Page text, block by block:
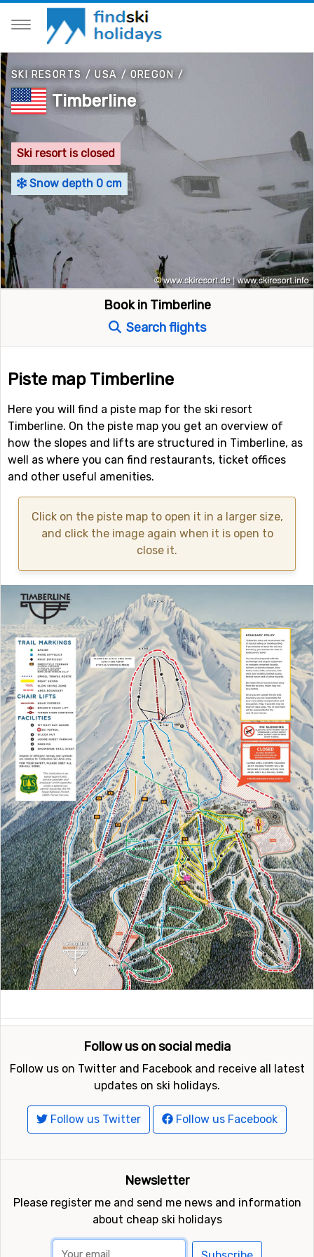
SKI RESORTS /USA / OREGON /
Timberline
Ski resort is closed
Snow depth 0 cm
Book in Timberline
Search flights
Piste map Timberline
Here you will find a piste map for the ski resort
Timberline. On the piste map you get an overview of
how the slopes and lifts are structured in Timberline, as
well as where you can find restaurants, ticket offices
and other useful amenities.
Click on the piste map to open it in a larger size,
and click the image again when it is open to
close it.
Follow us on social media
Follow us on Twitter and Facebook and receive all latest
updates on ski holidays.
Follow us Twitter Follow us Facebook
Newsletter
Please register me and send me news and information
about cheap ski holidays